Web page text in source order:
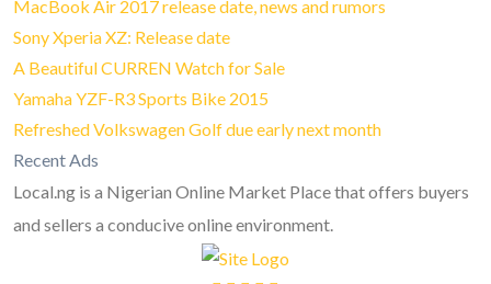
MacBook Air 2017 release date, news and rumors
Sony Xperia XZ: Release date
A Beautiful CURREN Watch for Sale
Yamaha YZF-R3 Sports Bike 2015
Refreshed Volkswagen Golf due early next month
Recent Ads
Local.ng is a Nigerian Online Market Place that offers buyers
and sellers a conducive online environment.